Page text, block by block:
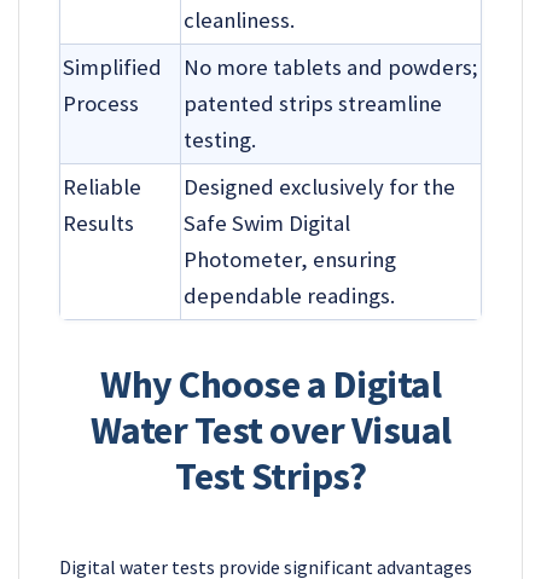
cleanliness.
Simplified
Process
No more tablets and powders;
patented strips streamline
testing.
Reliable
Results
Designed exclusively for the
Safe Swim Digital
Photometer, ensuring
dependable readings.
Why Choose a Digital
Water Test over Visual
Test Strips?
Digital water tests provide significant advantages